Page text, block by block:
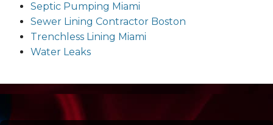
Septic Pumping Miami
Sewer Lining Contractor Boston
Trenchless Lining Miami
Water Leaks